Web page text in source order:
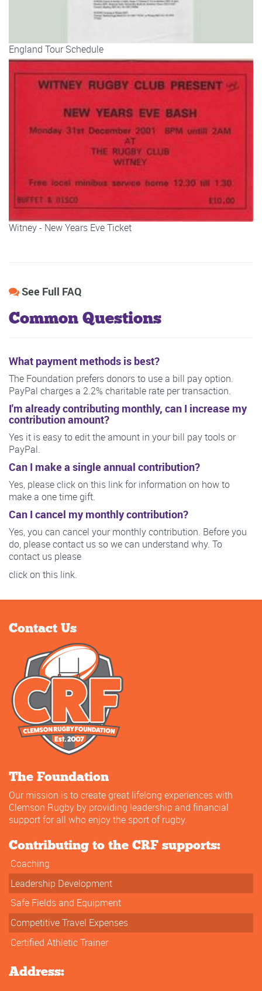
England Tour Schedule
Witney - New Years Eve Ticket
See Full FAQ
Common Questions
What payment methods is best?
The Foundation prefers donors to use a bill pay option.
PayPal charges a 2.2% charitable rate per transaction.
I'm already contributing monthly, can I increase my
contribution amount?
Yes it is easy to edit the amount in your bill pay tools or
PayPal.
Can I make a single annual contribution?
Yes, please click on this link for information on how to
make a one time gift.
Can I cancel my monthly contribution?
Yes, you can cancel your monthly contribution. Before you
do, please contact us so we can understand why. To
contact us please
click on this link.
Contact Us
The Foundation
Our mission is to create great lifelong experiences with
Clemson Rugby by providing leadership and financial
support for all who enjoy the sport of rugby.
Contributing to the CRF supports:
Coaching
Leadership Development
Safe Fields and Equipment
Competitive Travel Expenses
Certified Athletic Trainer
Address: